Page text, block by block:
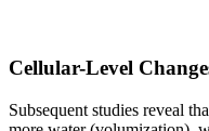
Cellular-Level
Subsequent studies reveal